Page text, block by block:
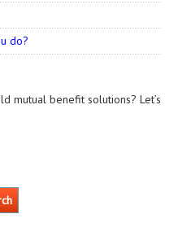
do?
mutual benefit solutions? Let’s